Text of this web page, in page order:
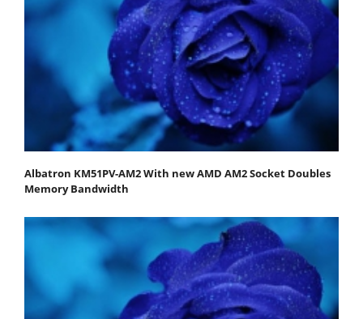
Albatron KM51PV-AM2 With new AMD AM2 Socket Doubles
Memory Bandwidth